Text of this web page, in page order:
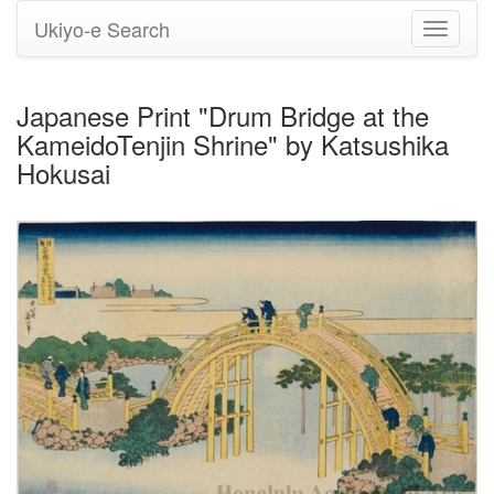
Toggle
Ukiyo-e Search
Japanese Print "Drum Bridge at the
KameidoTenjin Shrine" by Katsushika
Hokusai